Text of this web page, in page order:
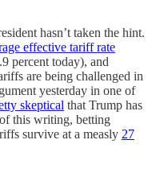
hasn’t taken the hint.
effective tariff rate
percent today), and
are being challenged in
yesterday in one of
skeptical that Trump has
this writing, betting
survive at a measly 27